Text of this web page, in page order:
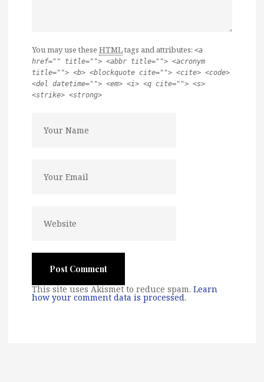
You may use these HTMLtags and attributes: <a
href="" title=""> <abbr title=""> <acronym
title=""> <b> <blockquote cite=""> <cite> <code>
<del datetime=""> <em> <i> <q cite=""> <s>
<strike> <strong>
This site uses Akismet to reduce spam. Learn
how your comment data is processed.